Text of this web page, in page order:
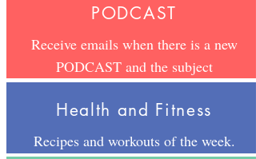
PODCAST
Receive emails when there is a new
PODCAST and the subject
Health and Fitness
Recipes and workouts of the week.